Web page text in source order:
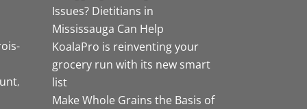
Issues? Dietitians in
Mississauga Can Help
KoalaPro is reinventing your
grocery run with its new smart
list
Make Whole Grains the Basis of